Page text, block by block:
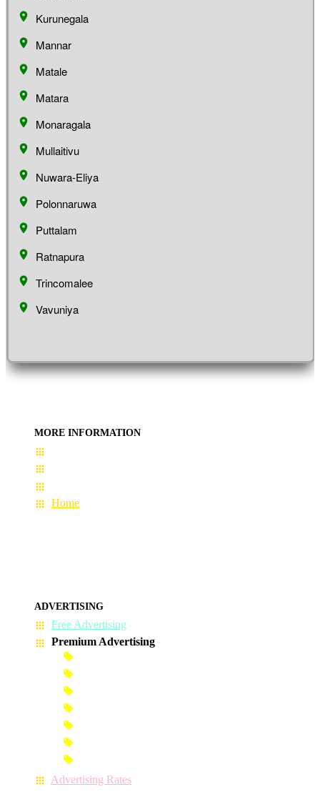
Kurunegala
Mannar
Matale
Matara
Monaragala
Mullaitivu
Nuwara-Eliya
Polonnaruwa
Puttalam
Ratnapura
Trincomalee
Vavuniya
MORE INFORMATION
Home
ADVERTISING
Free Advertising
Premium Advertising
Advertising Rates